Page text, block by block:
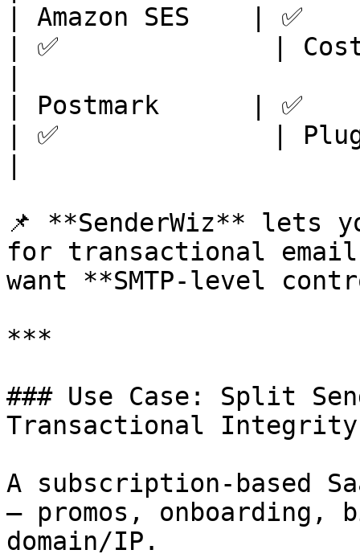
| Amazon SES    |
| ✅              | Cost-
| Postmark      | ✅
| ✅              | Plug-
📌 **SenderWiz** lets
for transactional
want **SMTP-level
***
### Use Case: Split
Transactional Integrity
A subscription-based
— promos, onboarding,
domain/IP.